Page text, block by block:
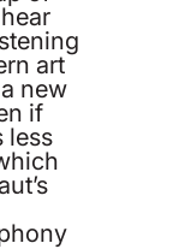
art
new
if
less